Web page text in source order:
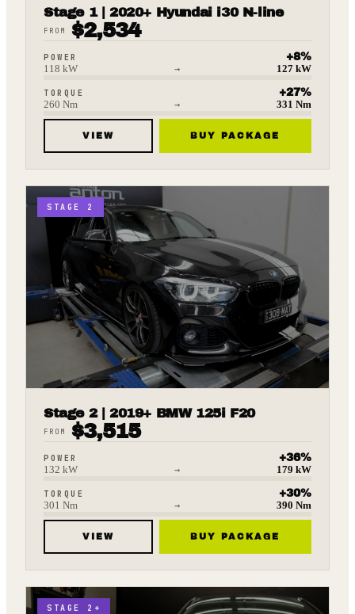
Stage 1 | 2020+ Hyundai i30 N-line
FROM $2,534
POWER +8%
118 kW → 127 kW
TORQUE +27%
260 Nm → 331 Nm
VIEW BUY PACKAGE
STAGE 2
Stage 2 | 2019+ BMW 125i F20
FROM $3,515
POWER +36%
132 kW → 179 kW
TORQUE +30%
301 Nm → 390 Nm
VIEW BUY PACKAGE
STAGE 2+